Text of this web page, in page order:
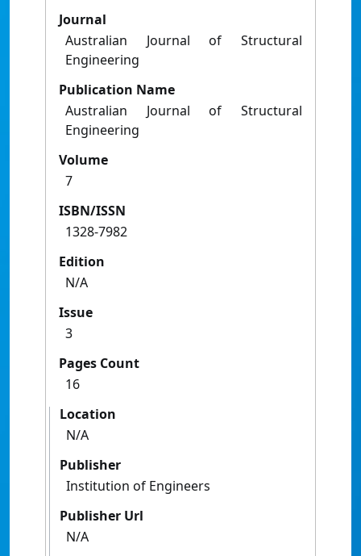
Journal
Australian Journal of Structural
Engineering
Publication Name
Australian Journal of Structural
Engineering
Volume
7
ISBN/ISSN
1328-7982
Edition
N/A
Issue
3
Pages Count
16
Location
N/A
Publisher
Institution of Engineers
Publisher Url
N/A